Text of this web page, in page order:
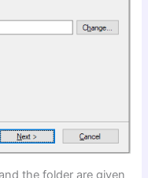
the folder are given